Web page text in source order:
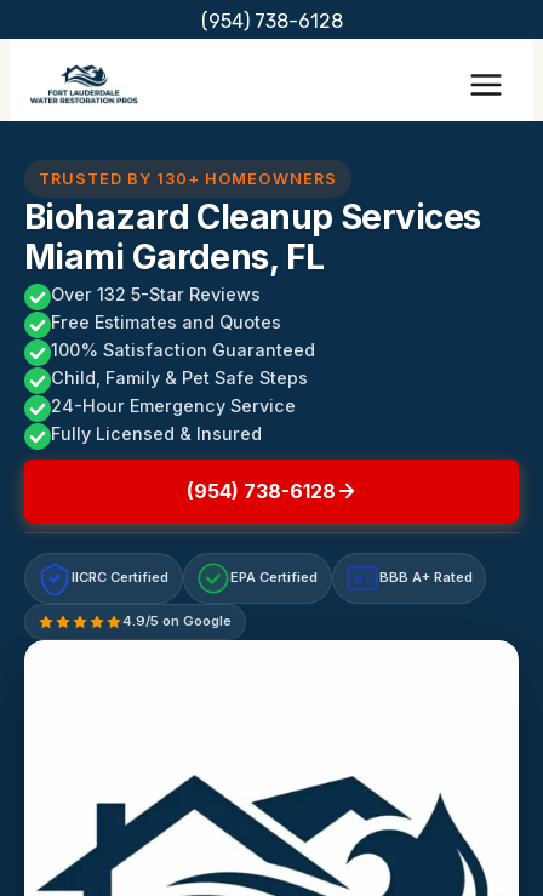
content
(954) 738-6128
TRUSTED BY 130+ HOMEOWNERS
Biohazard Cleanup Services
Miami Gardens, FL
Over 132 5-Star Reviews
Free Estimates and Quotes
100% Satisfaction Guaranteed
Child, Family & Pet Safe Steps
24-Hour Emergency Service
Fully Licensed & Insured
(954) 738-6128
IICRC Certified EPA Certified A+ BBB A+ Rated
4.9/5 on Google